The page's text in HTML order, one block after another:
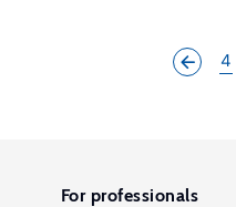
4
For professionals